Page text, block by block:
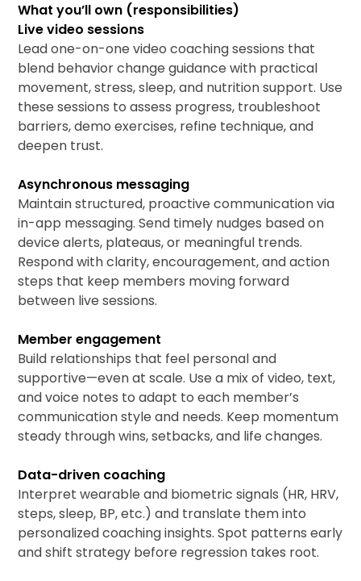
What you’ll own (responsibilities)
Live video sessions
Lead one-on-one video coaching sessions that
blend behavior change guidance with practical
movement, stress, sleep, and nutrition support. Use
these sessions to assess progress, troubleshoot
barriers, demo exercises, refine technique, and
deepen trust.
Asynchronous messaging
Maintain structured, proactive communication via
in-app messaging. Send timely nudges based on
device alerts, plateaus, or meaningful trends.
Respond with clarity, encouragement, and action
steps that keep members moving forward
between live sessions.
Member engagement
Build relationships that feel personal and
supportive—even at scale. Use a mix of video, text,
and voice notes to adapt to each member’s
communication style and needs. Keep momentum
steady through wins, setbacks, and life changes.
Data-driven coaching
Interpret wearable and biometric signals (HR, HRV,
steps, sleep, BP, etc.) and translate them into
personalized coaching insights. Spot patterns early
and shift strategy before regression takes root.